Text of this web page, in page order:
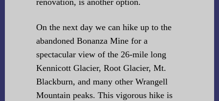
renovation, is another option.
On the next day we can hike up to the
abandoned Bonanza Mine for a
spectacular view of the 26-mile long
Kennicott Glacier, Root Glacier, Mt.
Blackburn, and many other Wrangell
Mountain peaks. This vigorous hike is